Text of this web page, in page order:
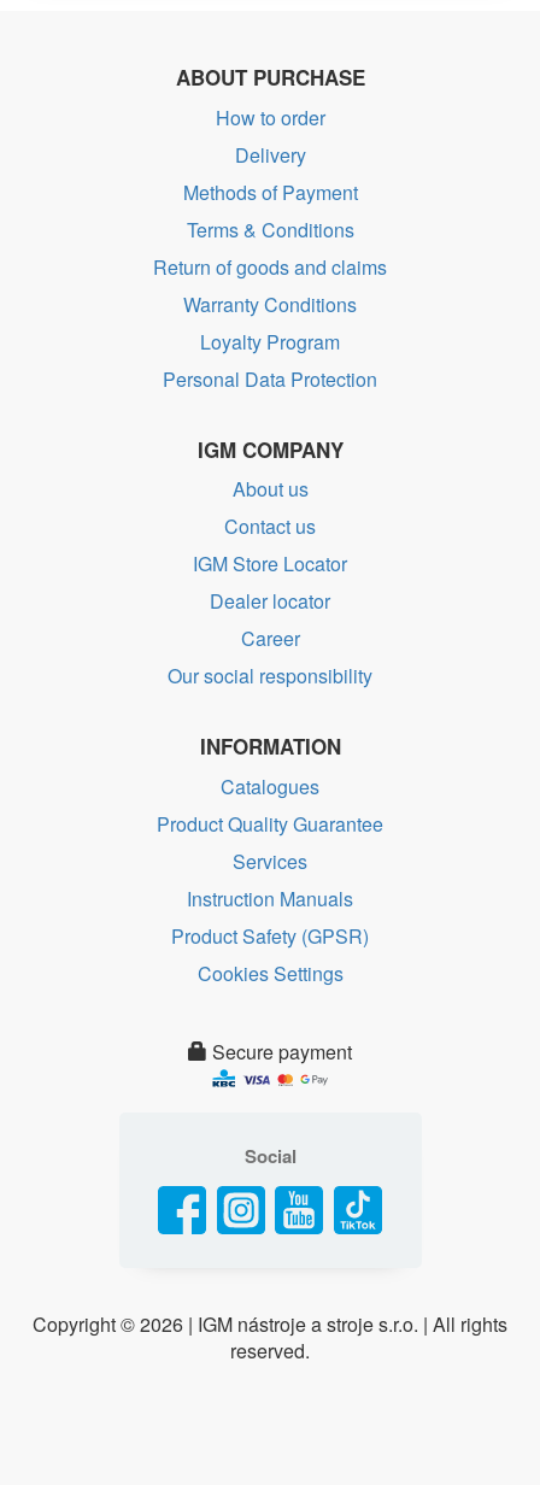
ABOUT PURCHASE
How to order
Delivery
Methods of Payment
Terms & Conditions
Return of goods and claims
Warranty Conditions
Loyalty Program
Personal Data Protection
IGM COMPANY
About us
Contact us
IGM Store Locator
Dealer locator
Career
Our social responsibility
INFORMATION
Catalogues
Product Quality Guarantee
Services
Instruction Manuals
Product Safety (GPSR)
Cookies Settings
Secure payment
Social
Copyright ©2026 | IGM nástroje a stroje s.r.o. | All rights
reserved.